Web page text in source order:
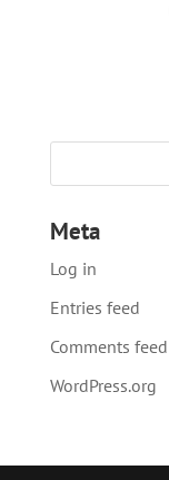
Meta
Log in
Entries feed
Comments feed
WordPress.org